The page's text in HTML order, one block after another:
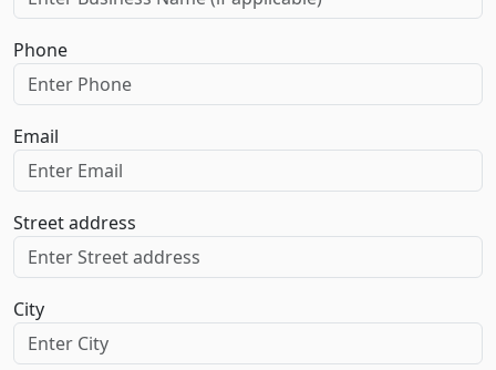
Phone
Email
Street address
City